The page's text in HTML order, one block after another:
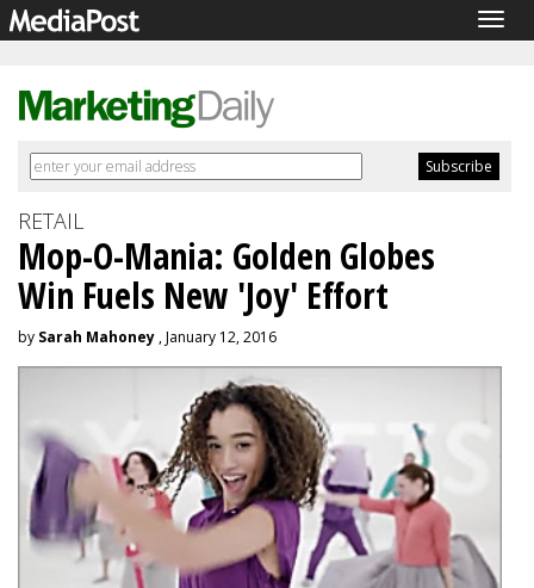
RETAIL
Mop-O-Mania: Golden Globes
Win Fuels New 'Joy' Effort
by Sarah Mahoney , January 12, 2016